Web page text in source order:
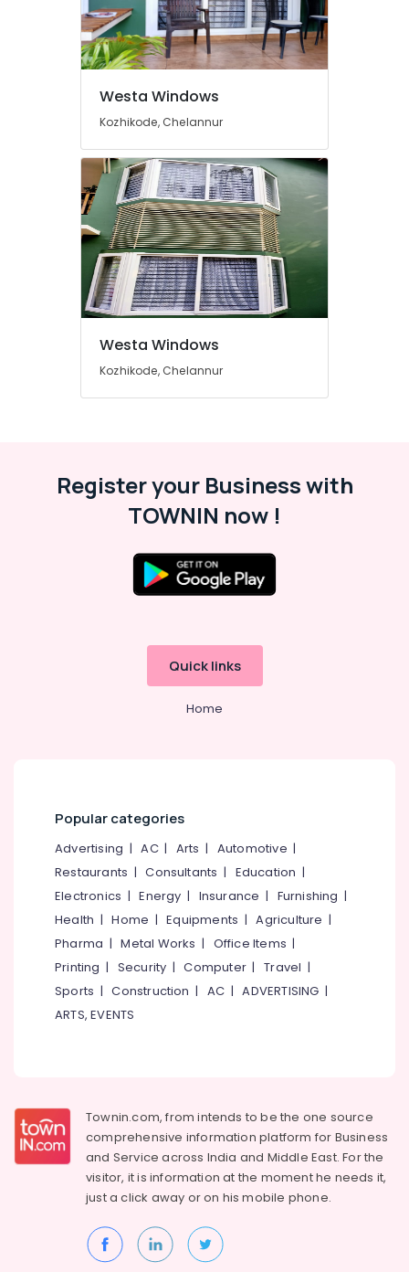
Manufacturers
Manufacturers
Kozhikode
Suppliers
Kozhikode
Manufacturers
Windows
Dealers
in
Westa Windows
Kozhikode, Chelannur
Westa Windows
Kozhikode, Chelannur
Register your Business with
TOWNIN now !
Quick links
Home
Popular categories
Advertising |AC| Arts | Automotive |
Restaurants |Consultants | Education |
Electronics |Energy | Insurance | Furnishing |
Health |Home |Equipments |Agriculture |
Pharma |Metal Works | Office Items |
Printing | Security |Computer |Travel |
Sports |Construction | AC |ADVERTISING |
ARTS, EVENTS
Townin.com, from intends to be the one source
comprehensive information platform for Business
and Service across India and Middle East. For the
visitor, it is information at the moment he needs it,
just a click away or on hismobile phone.